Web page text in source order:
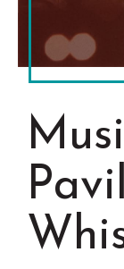
Chamber
Business
News &
Contact Us
The